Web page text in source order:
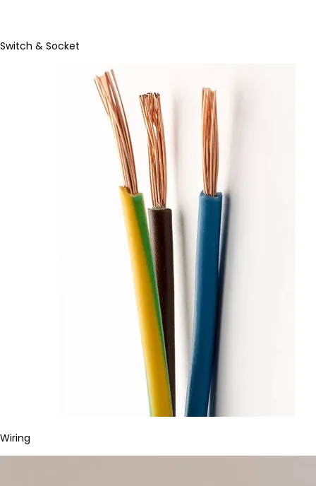
Switch & Socket
Wiring